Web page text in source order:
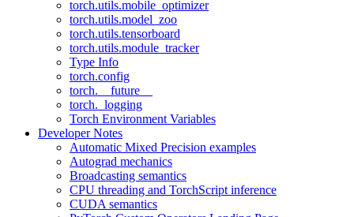
torch.utils.mobile_optimizer
torch.utils.model_zoo
torch.utils.tensorboard
torch.utils.module_tracker
Type Info
torch.config
torch.__future__
torch._logging
Torch Environment Variables
Developer Notes
Automatic Mixed Precision examples
Autograd mechanics
Broadcasting semantics
CPU threading and TorchScript inference
CUDA semantics